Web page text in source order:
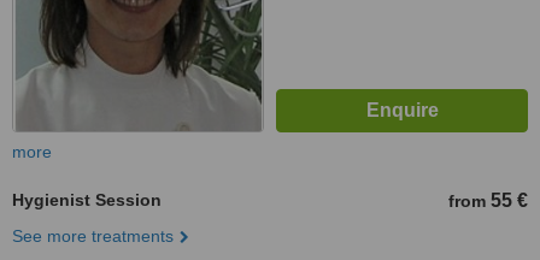
more
Hygienist Session from 55 €
See more treatments